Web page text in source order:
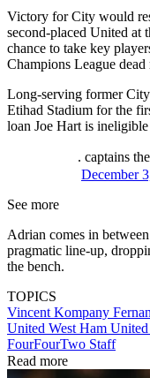
Victory for City would
second-placed United at
chance to take key
Champions League
Long-serving former
Etihad Stadium for the
loan Joe Hart is
. captains
December
See more
Adrian comes in
pragmatic line-up,
the bench.
TOPICS
Vincent Kompany
United West Ham United
FourFourTwo Staff
Read more